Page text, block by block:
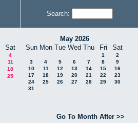
Search:
Sat
4
11
18
25
May 2026
Sun Mon Tue Wed Thu Fri Sat
1
2
3
4 5 6 7 8
9
10
11 12 13 14 15
16
17
18 19 20 21 22
23
24
25 26 27 28 29
30
31
Go To Month After >>